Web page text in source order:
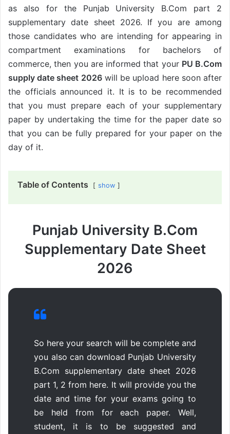
as also for the Punjab University B.Com part 2
supplementary date sheet 2026. If you are among
those candidates who are intending for appearing in
compartment examinations for bachelors of
commerce, then you are informed that your PU B.Com
supply date sheet 2026will be upload here soon after
the officials announced it. It is to be recommended
that you must prepare each of your supplementary
paper by undertaking the time for the paper date so
that you can be fully prepared for your paper on the
day of it.
Table of Contents show
Punjab University B.Com
Supplementary Date Sheet
2026
So here your search will be complete and
you also can download Punjab University
B.Com supplementary date sheet 2026
part 1, 2 from here. It will provide you the
date and time for your exams going to
be held from for each paper. Well,
student, it is to be suggested and